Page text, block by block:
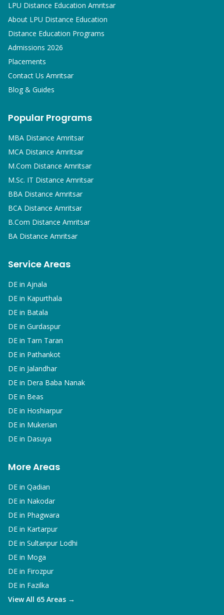
LPU Distance Education Amritsar
About LPU Distance Education
Distance Education Programs
Admissions 2026
Placements
Contact Us Amritsar
Blog & Guides
Popular Programs
MBA Distance Amritsar
MCA Distance Amritsar
M.Com Distance Amritsar
M.Sc. IT Distance Amritsar
BBA Distance Amritsar
BCA Distance Amritsar
B.Com Distance Amritsar
BA Distance Amritsar
Service Areas
DE in Ajnala
DE in Kapurthala
DE in Batala
DE in Gurdaspur
DE in Tarn Taran
DE in Pathankot
DE in Jalandhar
DE in Dera Baba Nanak
DE in Beas
DE in Hoshiarpur
DE in Mukerian
DE in Dasuya
More Areas
DE in Qadian
DE in Nakodar
DE in Phagwara
DE in Kartarpur
DE in Sultanpur Lodhi
DE in Moga
DE in Firozpur
DE in Fazilka
View All 65 Areas →